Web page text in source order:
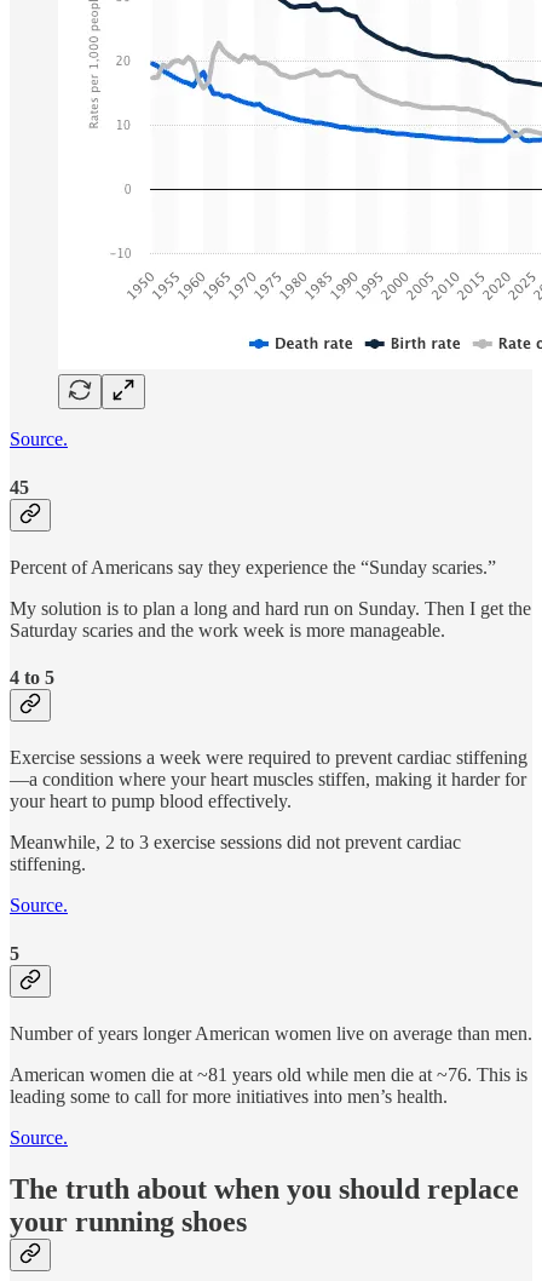
Source.
45
Percent of Americans say they experience the “Sunday scaries.”
My solution is to plan a long and hard run on Sunday. Then I get the
Saturday scaries and the work week is more manageable.
4 to 5
Exercise sessions a week were required to prevent cardiac stiffening
—a condition where your heart muscles stiffen, making it harder for
your heart to pump blood effectively.
Meanwhile, 2 to 3 exercise sessions did not prevent cardiac
stiffening.
Source.
5
Number of years longer American women live on average than men.
American women die at ~81 years old while men die at ~76. This is
leading some to call for more initiatives into men’s health.
Source.
The truth about when you should replace
your running shoes